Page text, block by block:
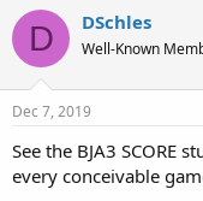
D DSchles
Well-Known
Dec 7, 2019
See the BJA3 SCORE
every conceivable